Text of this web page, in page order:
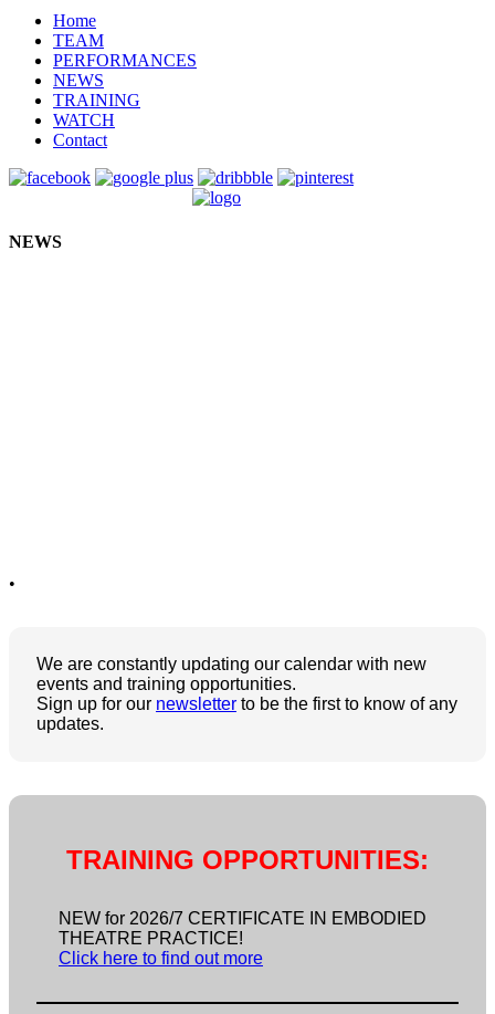
Home
TEAM
PERFORMANCES
NEWS
TRAINING
WATCH
Contact
NEWS
•
We are constantly updating our calendar with new
events and training opportunities.
Sign up for our newsletter to be the first to know of any
updates.
TRAINING OPPORTUNITIES:
NEW for 2026/7 CERTIFICATE IN EMBODIED
THEATRE PRACTICE!
Click here to find out more